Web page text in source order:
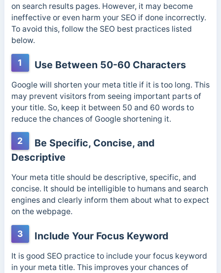
on search results pages. However, it may become
ineffective or even harm your SEO if done incorrectly.
To avoid this, follow the SEO best practices listed
below.
1 Use Between 50-60 Characters
Google will shorten your meta title if it is too long. This
may prevent visitors from seeing important parts of
your title. So, keep it between 50 and 60 words to
reduce the chances of Google shortening it.
2
Be Specific, Concise, and
Descriptive
Your meta title should be descriptive, specific, and
concise. It should be intelligible to humans and search
engines and clearly inform them about what to expect
on the webpage.
3 Include Your Focus Keyword
It is good SEO practice to include your focus keyword
in your meta title. This improves your chances of